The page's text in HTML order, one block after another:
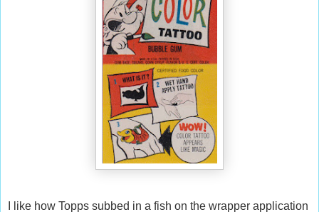
I like how Topps subbed in a fish on the wrapper application